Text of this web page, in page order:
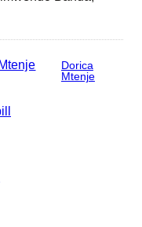
Dorica
Mtenje